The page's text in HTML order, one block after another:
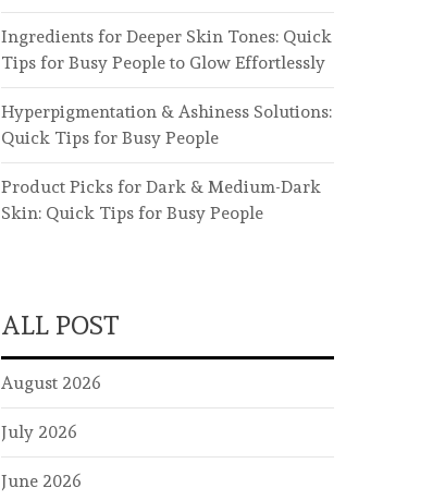
Ingredients for Deeper Skin Tones: Quick
Tips for Busy People to Glow Effortlessly
Hyperpigmentation & Ashiness Solutions:
Quick Tips for Busy People
Product Picks for Dark & Medium-Dark
Skin: Quick Tips for Busy People
ALL POST
August 2026
July 2026
June 2026